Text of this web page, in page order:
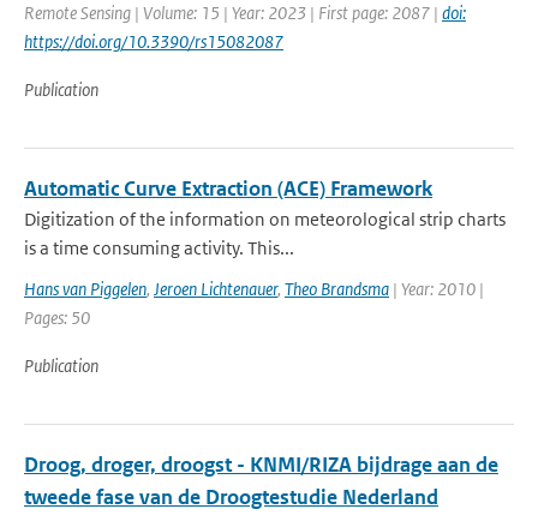
Remote Sensing | Volume: 15 | Year: 2023 | First page: 2087 | doi:
https://doi.org/10.3390/rs15082087
Publication
Automatic Curve Extraction (ACE) Framework
Digitization of the information on meteorological strip charts
is a time consuming activity. This...
Hans van Piggelen, Jeroen Lichtenauer, Theo Brandsma | Year: 2010 |
Pages: 50
Publication
Droog, droger, droogst - KNMI/RIZA bijdrage aan de
tweede fase van de Droogtestudie Nederland